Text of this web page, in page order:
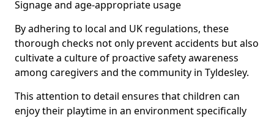
Signage and age-appropriate usage
By adhering to local and UK regulations, these
thorough checks not only prevent accidents but also
cultivate a culture of proactive safety awareness
among caregivers and the community in Tyldesley.
This attention to detail ensures that children can
enjoy their playtime in an environment specifically